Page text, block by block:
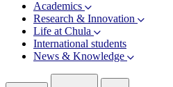
Academics
Research & Innovation
Life at Chula
International students
News & Knowledge